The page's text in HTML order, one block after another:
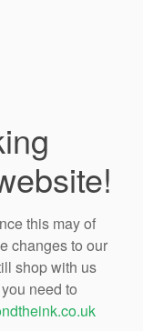
this may of
changes to our
shop with us
need to